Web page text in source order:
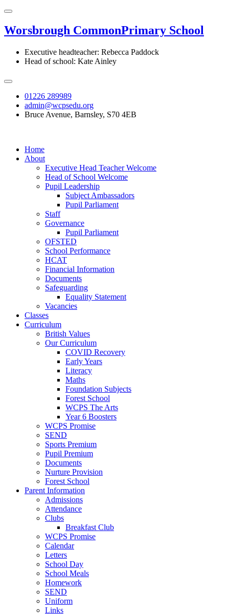
Worsbrough CommonPrimary School
Executive headteacher: Rebecca Paddock
Head of school: Kate Ainley
01226 289989
admin@wcpsedu.org
Bruce Avenue, Barnsley, S70 4EB
Home
About
Executive Head Teacher Welcome
Head of School Welcome
Pupil Leadership
Subject Ambassadors
Pupil Parliament
Staff
Governance
Pupil Parliament
OFSTED
School Performance
HCAT
Financial Information
Documents
Safeguarding
Equality Statement
Vacancies
Classes
Curriculum
British Values
Our Curriculum
COVID Recovery
Early Years
Literacy
Maths
Foundation Subjects
Forest School
WCPS The Arts
Year 6 Boosters
WCPS Promise
SEND
Sports Premium
Pupil Premium
Documents
Nurture Provision
Forest School
Parent Information
Admissions
Attendance
Clubs
Breakfast Club
WCPS Promise
Calendar
Letters
School Day
School Meals
Homework
SEND
Uniform
Links